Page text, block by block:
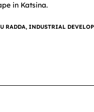
in Katsina.
RADDA, INDUSTRIAL